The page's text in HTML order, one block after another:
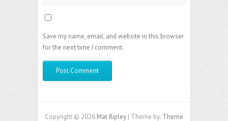
Save my name, email, and website in this browser
for the next time I comment.
Copyright © 2026 Mat Ripley | Theme by: Theme